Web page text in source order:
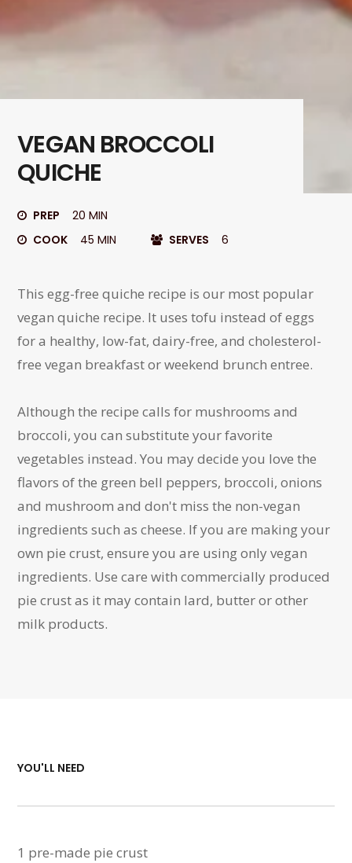
VEGAN BROCCOLI
QUICHE
PREP
20 MIN
COOK
45 MIN SERVES 6
This egg-free quiche recipe is our most popular
vegan quiche recipe. It uses tofu instead of eggs
for a healthy, low-fat, dairy-free, and cholesterol-
free vegan breakfast or weekend brunch entree.
Although the recipe calls for mushrooms and
broccoli, you can substitute your favorite
vegetables instead. You may decide you love the
flavors of the green bell peppers, broccoli, onions
and mushroom and don't miss the non-vegan
ingredients such as cheese. If you are making your
own pie crust, ensure you are using only vegan
ingredients. Use care with commercially produced
pie crust as it may contain lard, butter or other
milk products.
YOU'LL NEED
1 pre-made pie crust